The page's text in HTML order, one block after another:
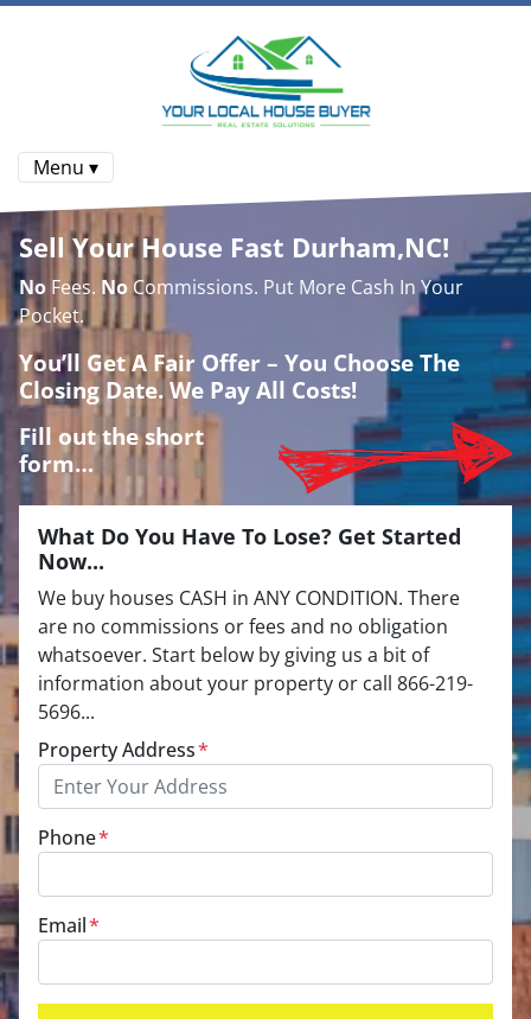
Menu ▾
Sell Your House Fast Durham,NC!
No Fees. NoCommissions. Put More Cash In Your
Pocket.
You’ll Get A Fair Offer – You Choose The
Closing Date. We Pay All Costs!
Fill out the short
form…
What Do You Have To Lose? Get Started
Now...
We buy houses CASH in ANY CONDITION. There
are no commissions or fees and no obligation
whatsoever. Start below by giving us a bit of
information about your property or call 866-219-
5696...
Property Address*
Phone*
Email*